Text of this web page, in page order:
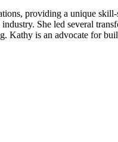
providing a unique
She led several
is an advocate for